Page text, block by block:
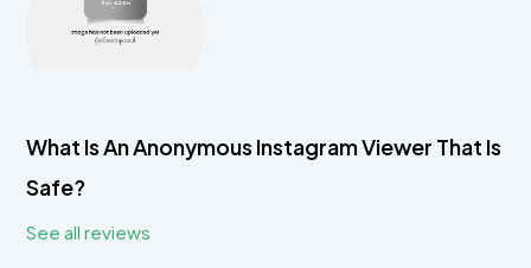
What Is An Anonymous Instagram Viewer That Is
Safe?
See all reviews